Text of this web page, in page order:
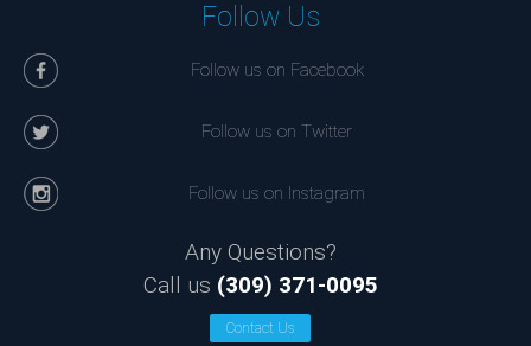
Follow Us
Follow us on Facebook
Follow us on Twitter
Follow us on Instagram
Any Questions?
Call us (309) 371-0095
Contact Us